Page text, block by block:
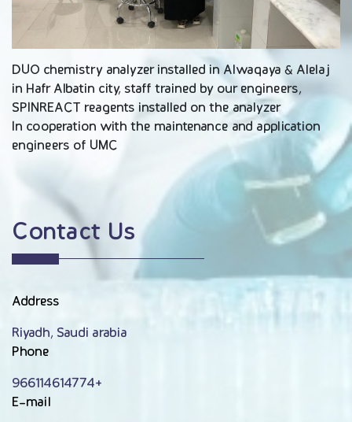
DUO chemistry analyzer installed in Alwaqaya & Alelaj
in Hafr Albatin city, staff trained by our engineers,
SPINREACT reagents installed on the analyzer
In cooperation with the maintenance and application
engineers of UMC
Contact Us
Address
Riyadh, Saudi arabia
Phone
966114614774+
E-mail